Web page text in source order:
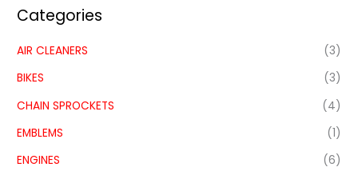
Categories
AIR CLEANERS
(3)
BIKES
(3)
CHAIN SPROCKETS
(4)
EMBLEMS
(1)
ENGINES
(6)